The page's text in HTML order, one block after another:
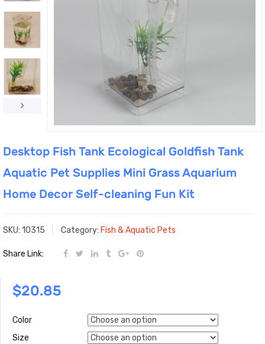
Desktop Fish Tank Ecological Goldfish Tank
Aquatic Pet Supplies Mini Grass Aquarium
Home Decor Self-cleaning Fun Kit
SKU: 10315 Category: Fish & Aquatic Pets
Share Link:
$20.85
Color
Size